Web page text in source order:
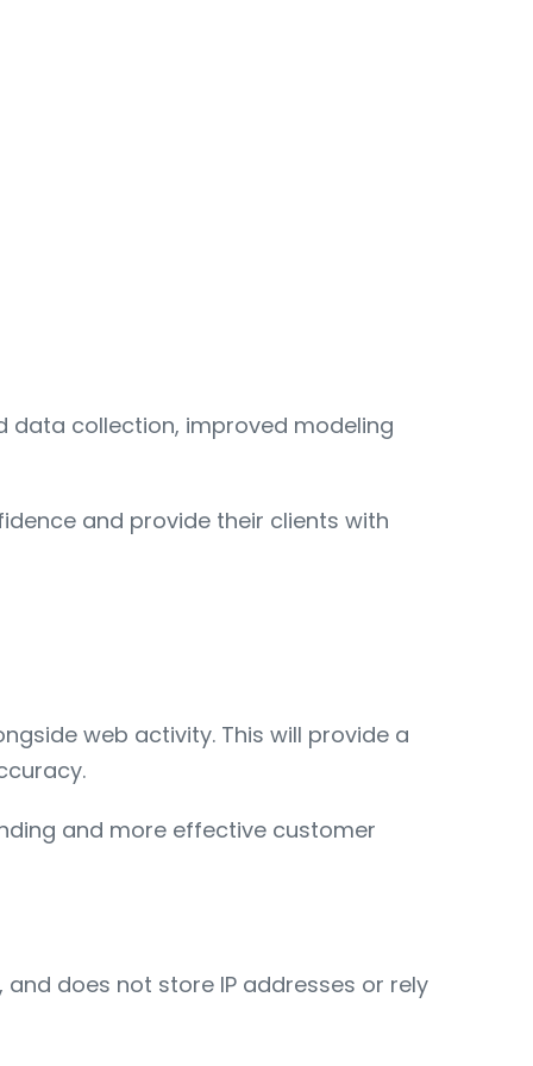
data collection, improved modeling
and provide their clients with
web activity. This will provide a
and more effective customer
does not store IP addresses or rely